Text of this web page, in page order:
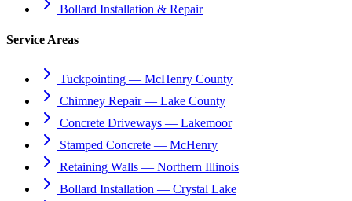
Bollard Installation & Repair
Service Areas
Tuckpointing — McHenry County
Chimney Repair — Lake County
Concrete Driveways — Lakemoor
Stamped Concrete — McHenry
Retaining Walls — Northern Illinois
Bollard Installation — Crystal Lake